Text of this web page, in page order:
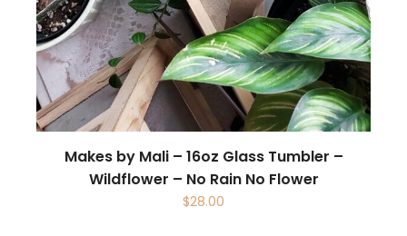
Makes by Mali – 16oz Glass Tumbler –
Wildflower – No Rain No Flower
$28.00